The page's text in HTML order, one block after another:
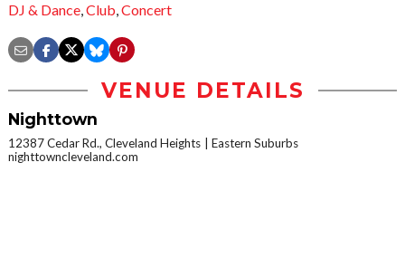
DJ & Dance,Club,Concert
VENUE DETAILS
Nighttown
12387 Cedar Rd., Cleveland Heights
Eastern Suburbs
nighttowncleveland.com